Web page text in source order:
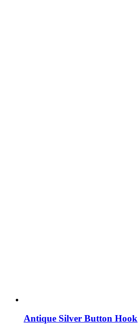
Antique Silver Button Hook